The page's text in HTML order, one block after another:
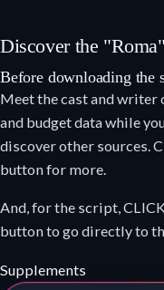
Discover the
Before downloading the
Meet the cast and writer
and budget data while
discover other sources.
button for more.
And, for the script,
button to go directly to
Supplements